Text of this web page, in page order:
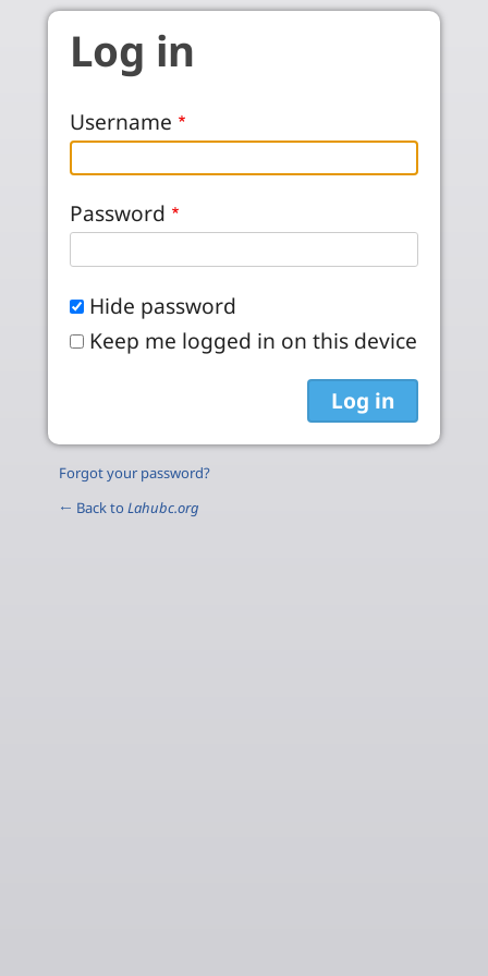
Skip to main content
Log in
Username
Password
Hide password
Keep me logged in on this device
Forgot your password?
← Back to Lahubc.org